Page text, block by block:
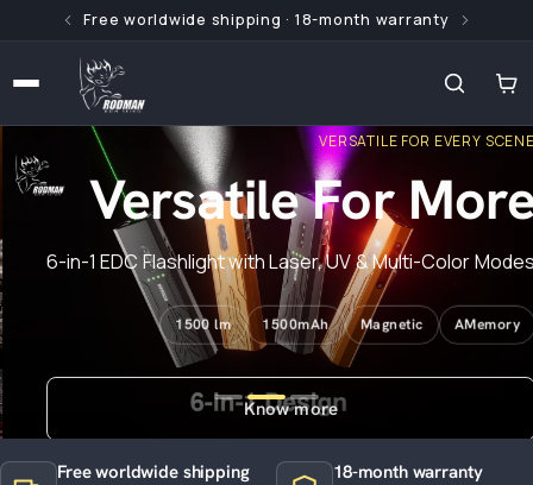
Free worldwide shipping · 18-month warranty
VERSATILE FOR EVERY SCENE
Versatile For More
6-in-1 EDC Flashlight with Laser, UV & Multi-Color Modes
1500 lm 1500mAh Magnetic AMemory
Know more
Free worldwide shipping 18-month warranty